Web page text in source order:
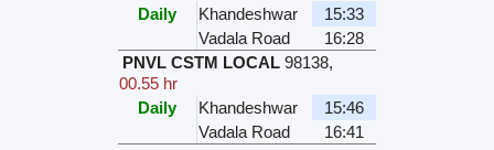
Daily
Khandeshwar
15:33
Vadala Road
16:28
PNVL CSTM LOCAL 98138,
00.55 hr
Daily
Khandeshwar
15:46
Vadala Road
16:41